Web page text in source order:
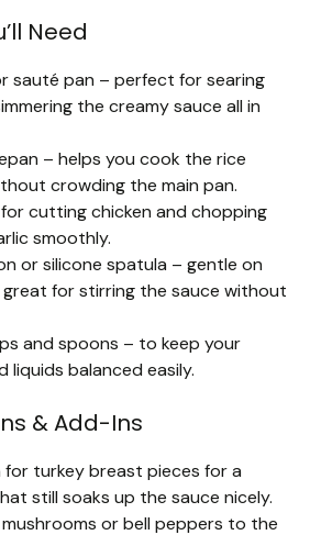
Need
sauté pan – perfect for searing
the creamy sauce all in
– helps you cook the rice
crowding the main pan.
cutting chicken and chopping
smoothly.
or silicone spatula – gentle on
for stirring the sauce without
and spoons – to keep your
liquids balanced easily.
& Add-Ins
for turkey breast pieces for a
still soaks up the sauce nicely.
or bell peppers to the